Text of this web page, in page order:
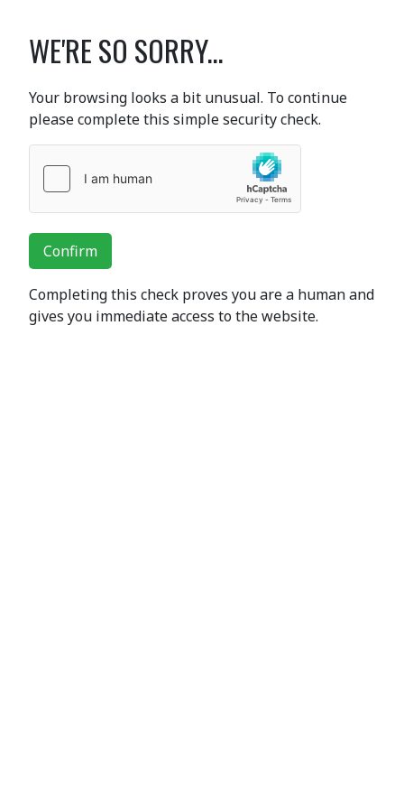
WE'RE SO SORRY...
Your browsing looks a bit unusual. To continue
please complete this simple security check.
Confirm
Completing this check proves you are a human and
gives you immediate access to the website.